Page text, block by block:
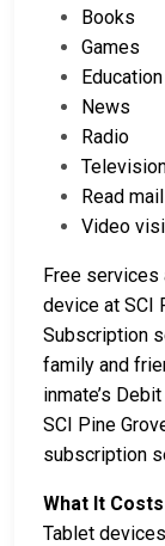
Books
Games
Education
News
Radio
Read
Video
Free services
device at SCI
Subscription
family and
inmate’s
SCI Pine
subscription
What It Costs
Tablet